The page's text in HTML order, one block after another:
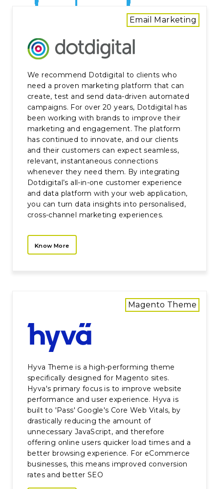
We recommend Dotdigital to clients who
need a proven marketing platform that can
create, test and send data-driven automated
campaigns. For over 20 years, Dotdigital has
been working with brands to improve their
marketing and engagement. The platform
has continued to innovate, and our clients
and their customers can expect seamless,
relevant, instantaneous connections
whenever they need them. By integrating
Dotdigital’s all-in-one customer experience
and data platform with your web application,
you can turn data insights into personalised,
cross-channel marketing experiences.
Know More
Email Marketing
Hyva Theme is a high-performing theme
specifically designed for Magento sites.
Hyva's primary focus is to improve website
performance and user experience. Hyva is
built to 'Pass' Google's Core Web Vitals, by
drastically reducing the amount of
unnecessary JavaScript, and therefore
offering online users quicker load times and a
better browsing experience. For eCommerce
businesses, this means improved conversion
rates and better SEO
Magento Theme